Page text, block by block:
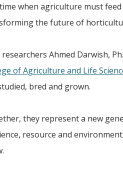
when agriculture must
the future of
Ahmed Darwish,
of Agriculture and Life
bred and grown.
they represent a new
resource and